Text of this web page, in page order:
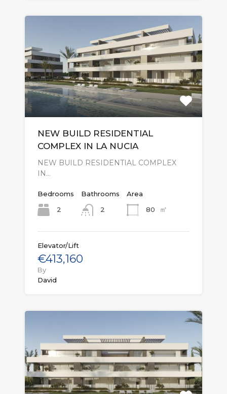
NEW BUILD RESIDENTIAL
COMPLEX IN LA NUCIA
NEW BUILD RESIDENTIAL COMPLEX
IN…
Bedrooms
2
Bathrooms
2
Area
80
㎡
Elevator/Lift
€413,160
By
David